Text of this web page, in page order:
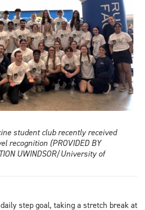
student club recently received
recognition (PROVIDED BY
UWINDSOR/University of
step goal, taking a stretch break at